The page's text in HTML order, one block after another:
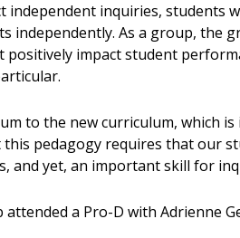
independent inquiries, students
As a group, the
impact student
to the new curriculum, which is
pedagogy requires that our
and yet, an important skill for
a Pro-D with Adrienne